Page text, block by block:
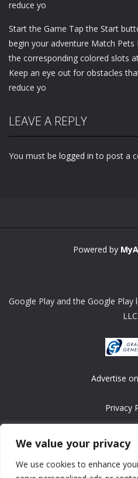
We value your privacy
We use cookies to enhance
reduce yo
Start the Game Tap the Start
begin your adventure Match
the corresponding colored slots
Keep an eye out for obstacles
reduce yo
LEAVE A REPLY
You must be logged in to post a
Powered by
Google Play and the Google
LLC.
Advertise
Privacy
Copyright © 2008-2026
All games are copyrighted by
Contact us at